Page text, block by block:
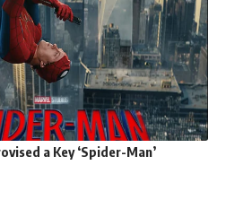
a Key ‘Spider-Man’